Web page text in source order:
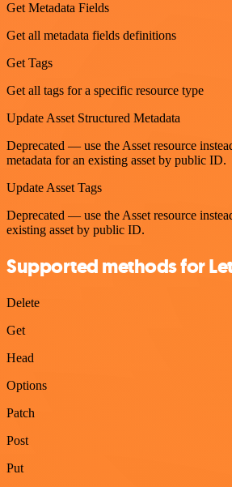
Get Metadata Fields
Get all metadata fields definitions
Get Tags
Get all tags for a specific resource type
Update Asset Structured Metadata
Deprecated — use the Asset resource
metadata for an existing asset by public ID.
Update Asset Tags
Deprecated — use the Asset resource
existing asset by public ID.
Supported methods for
Delete
Get
Head
Options
Patch
Post
Put